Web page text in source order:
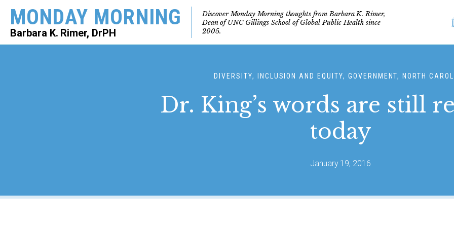
MONDAY MORNING
Barbara K. Rimer, DrPH
Discover Monday Morning thoughts from Barbara K. Rimer,
Dean of UNC Gillings School of Global Public Health since
2005.
DIVERSITY, INCLUSION AND EQUITY, GOVERNMENT, NORTH
Dr. King’s words are still
today
January 19, 2016